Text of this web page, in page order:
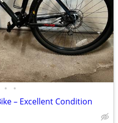
• •
– Excellent Condition